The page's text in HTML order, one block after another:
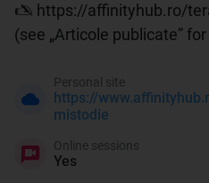
🖎 https://affinityhub.ro/
(see „Articole publicate”
https://
mistodie
Personal site
Yes
Online sessions